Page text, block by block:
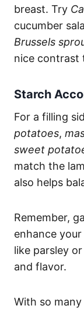
breast. Try
cucumber
Brussels
nice contrast
Starch
For a filling
potatoes,
sweet
match the
also helps
Remember,
enhance
like parsley or
and flavor.
With so